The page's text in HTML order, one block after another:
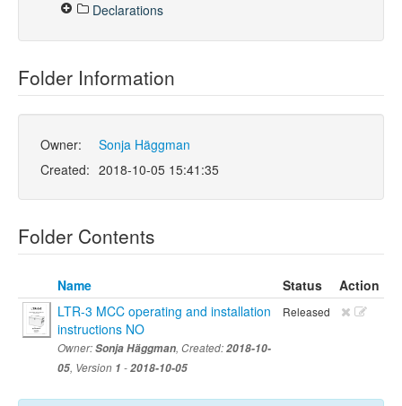
Declarations
Folder Information
Owner:
Sonja Häggman
Created: 2018-10-05 15:41:35
Folder Contents
Name Status
Action
LTR-3 MCC operating and installation
instructions NO
Owner:Sonja Häggman, Created:2018-10-
05, Version 1 -2018-10-05
Released